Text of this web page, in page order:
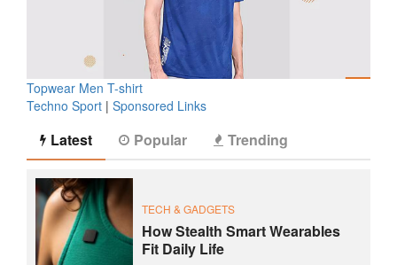
Topwear Men T-shirt
Techno Sport | Sponsored Links
Latest Popular Trending
TECH & GADGETS
How Stealth Smart Wearables
Fit Daily Life